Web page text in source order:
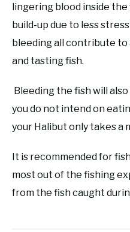
lingering blood inside
build-up due to less
bleeding all contribute
and tasting fish.
Bleeding the fish will
you do not intend on
your Halibut only takes a
It is recommended for
most out of the fishing
from the fish caught